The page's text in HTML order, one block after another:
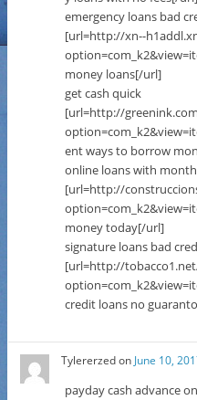
emergency loans bad
[url=http://xn--
money loans[/url]
get cash quick
[url=http://
ent ways to borrow
online loans with
[url=http://
money today[/url]
signature loans bad
[url=http://
credit loans no
Tylererzedon June 10,
payday cash advance